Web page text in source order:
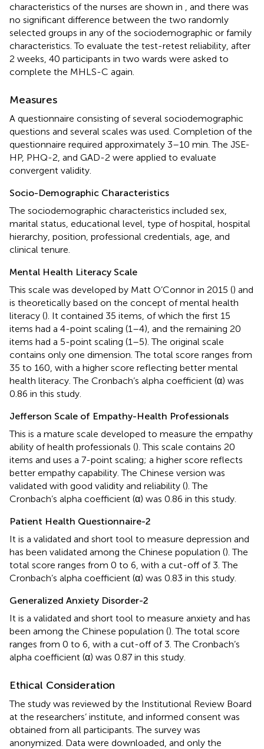
characteristics of the nurses are shown in
, and there was
no significant difference between the two randomly
selected groups in any of the sociodemographic or family
characteristics. To evaluate the test-retest reliability, after
2 weeks, 40 participants in two wards were asked to
complete the MHLS-C again.
Measures
A questionnaire consisting of several sociodemographic
questions and several scales was used. Completion of the
questionnaire required approximately 3–10 min. The JSE-
HP, PHQ-2, and GAD-2 were applied to evaluate
convergent validity.
Socio-Demographic Characteristics
The sociodemographic characteristics included sex,
marital status, educational level, type of hospital, hospital
hierarchy, position, professional credentials, age, and
clinical tenure.
Mental Health Literacy Scale
This scale was developed by Matt O’Connor in 2015 () and
is theoretically based on the concept of mental health
literacy (). It contained 35 items, of which the first 15
items had a 4-point scaling (1–4), and the remaining 20
items had a 5-point scaling (1–5). The original scale
contains only one dimension. The total score ranges from
35 to 160, with a higher score reflecting better mental
health literacy. The Cronbach’s alpha coefficient (α) was
0.86 in this study.
Jefferson Scale of Empathy-Health Professionals
This is a mature scale developed to measure the empathy
ability of health professionals (). This scale contains 20
items and uses a 7-point scaling; a higher score reflects
better empathy capability. The Chinese version was
validated with good validity and reliability (). The
Cronbach’s alpha coefficient (α) was 0.86 in this study.
Patient Health Questionnaire-2
It is a validated and short tool to measure depression and
has been validated among the Chinese population (). The
total score ranges from 0 to 6, with a cut-off of 3. The
Cronbach’s alpha coefficient (α) was 0.83 in this study.
Generalized Anxiety Disorder-2
It is a validated and short tool to measure anxiety and has
been among the Chinese population (). The total score
ranges from 0 to 6, with a cut-off of 3. The Cronbach’s
alpha coefficient (α) was 0.87 in this study.
Ethical Consideration
The study was reviewed by the Institutional Review Board
at the researchers’ institute, and informed consent was
obtained from all participants. The survey was
anonymized. Data were downloaded, and only the